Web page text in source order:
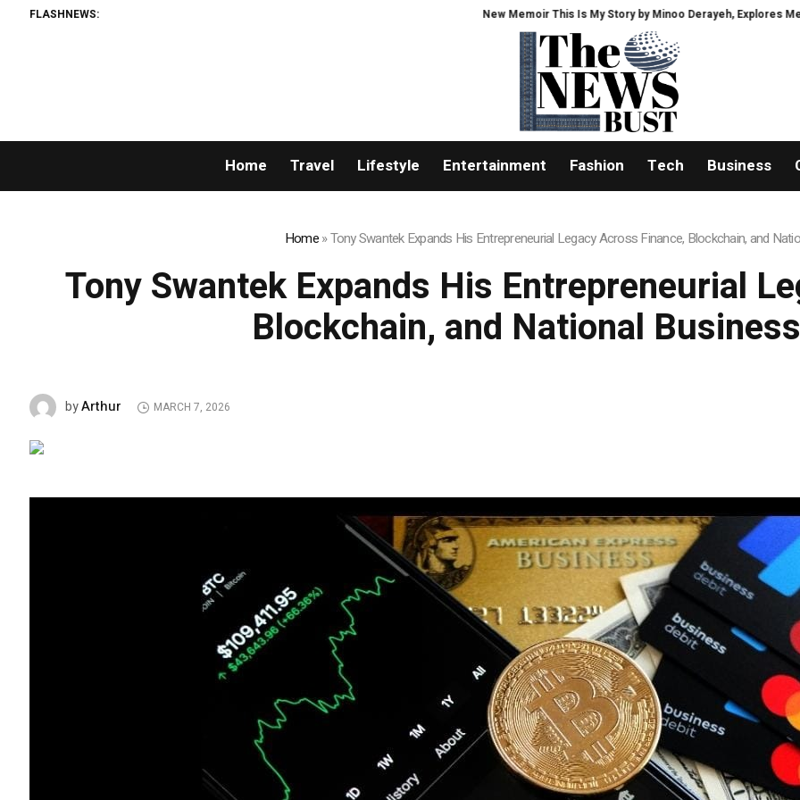
FLASHNEWS: New Memoir This Is My Story by Minoo Derayeh, Explores Memory,
Home Travel Lifestyle Entertainment Fashion Tech Business
Home»Tony Swantek Expands His Entrepreneurial Legacy Across Finance, Blockchain, and
Tony Swantek Expands His Entrepreneurial
Blockchain, and National
byArthur MARCH 7, 2026